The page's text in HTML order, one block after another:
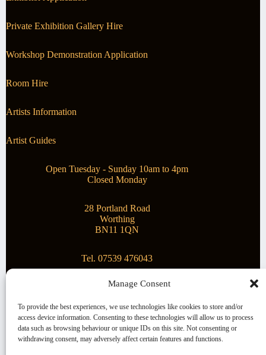
Manage Consent
To provide the best experiences, we use technologies like cookies to store and/or
access device information. Consenting to these technologies will allow us to process
data such as browsing behaviour or unique IDs on this site. Not consenting or
withdrawing consent, may adversely affect certain features and functions.
Private Exhibition Gallery Hire
Workshop Demonstration Application
Room Hire
Artists Information
Artist Guides
Open Tuesday - Sunday 10am to 4pm
Closed Monday
28 Portland Road
Worthing
BN11 1QN
Tel. 07539 476043
Montague Gallery is proud to be supporting the fantastic
local Charity
Superstar Arts
Copyright © 2026 Montague Gallery - Managed by the